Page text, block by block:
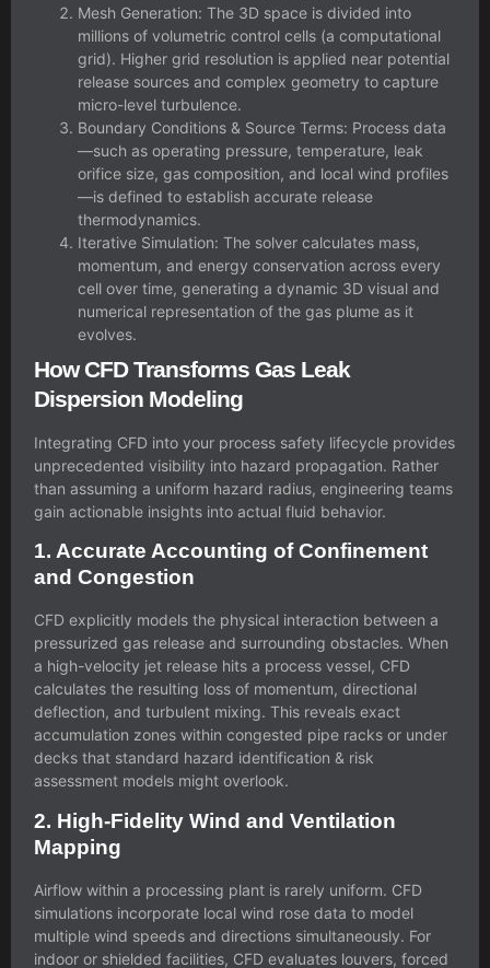
Mesh Generation: The 3D space is divided into
millions of volumetric control cells (a computational
grid). Higher grid resolution is applied near potential
release sources and complex geometry to capture
micro-level turbulence.
Boundary Conditions & Source Terms: Process data
—such as operating pressure, temperature, leak
orifice size, gas composition, and local wind profiles
—is defined to establish accurate release
thermodynamics.
Iterative Simulation: The solver calculates mass,
momentum, and energy conservation across every
cell over time, generating a dynamic 3D visual and
numerical representation of the gas plume as it
evolves.
How CFD Transforms Gas Leak
Dispersion Modeling
Integrating CFD into your process safety lifecycle provides
unprecedented visibility into hazard propagation. Rather
than assuming a uniform hazard radius, engineering teams
gain actionable insights into actual fluid behavior.
1. Accurate Accounting of Confinement
and Congestion
CFD explicitly models the physical interaction between a
pressurized gas release and surrounding obstacles. When
a high-velocity jet release hits a process vessel, CFD
calculates the resulting loss of momentum, directional
deflection, and turbulent mixing. This reveals exact
accumulation zones within congested pipe racks or under
decks that standard hazard identification & risk
assessment models might overlook.
2. High-Fidelity Wind and Ventilation
Mapping
Airflow within a processing plant is rarely uniform. CFD
simulations incorporate local wind rose data to model
multiple wind speeds and directions simultaneously. For
indoor or shielded facilities, CFD evaluates louvers, forced